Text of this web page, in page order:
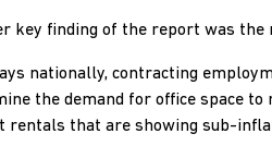
key finding of the report was
nationally, contracting
the demand for office space
rentals that are showing sub-